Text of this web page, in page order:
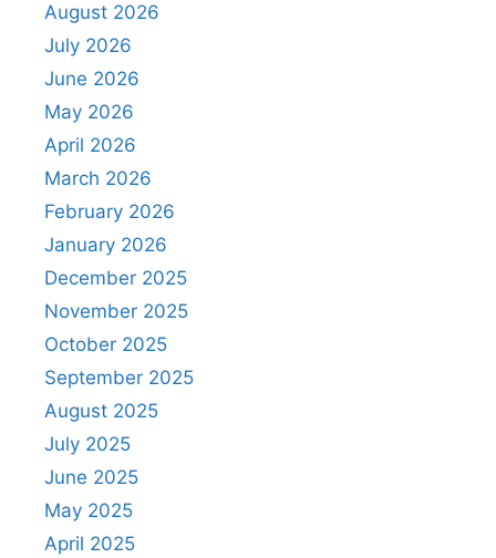
August 2026
July 2026
June 2026
May 2026
April 2026
March 2026
February 2026
January 2026
December 2025
November 2025
October 2025
September 2025
August 2025
July 2025
June 2025
May 2025
April 2025